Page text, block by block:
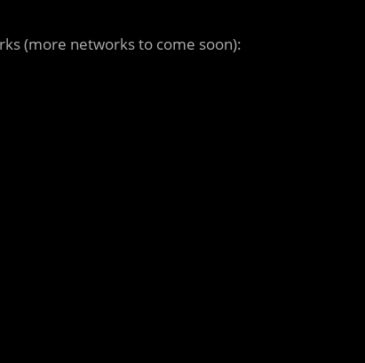
(more networks to come soon):